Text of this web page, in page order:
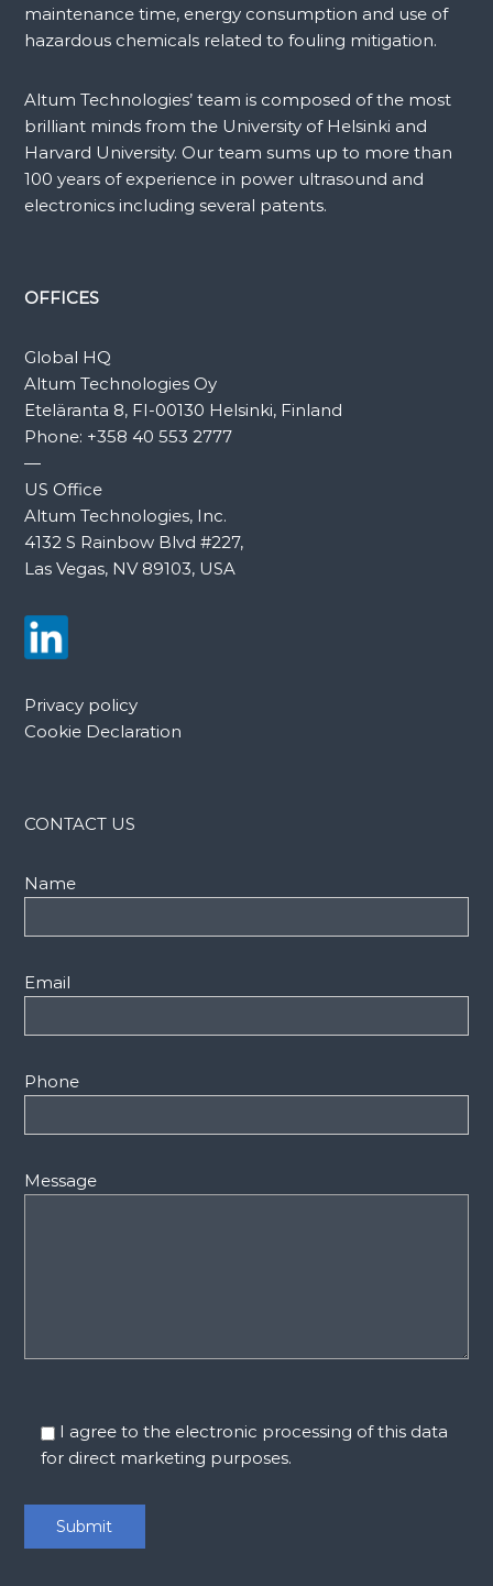
maintenance time, energy consumption and use of
hazardous chemicals related to fouling mitigation.
Altum Technologies’ team is composed of the most
brilliant minds from the University of Helsinki and
Harvard University. Our team sums up to more than
100 years of experience in power ultrasound and
electronics including several patents.
OFFICES
Global HQ
Altum Technologies Oy
Eteläranta 8, FI-00130 Helsinki, Finland
Phone: +358 40 553 2777
—
US Office
Altum Technologies, Inc.
4132 S Rainbow Blvd #227,
Las Vegas, NV 89103, USA
Privacy policy
Cookie Declaration
CONTACT US
Name
Email
Phone
Message
I agree to the electronic processing of this data
for direct marketing purposes.